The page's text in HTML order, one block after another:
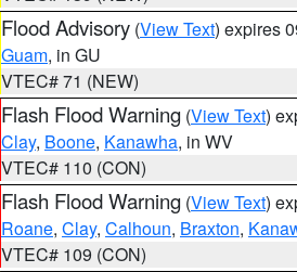
Flood Advisory (View Text) expires
Guam, in GU
VTEC# 71 (NEW)
Flash Flood Warning (View Text)
Clay, Boone, Kanawha, in WV
VTEC# 110 (CON)
Flash Flood Warning (View Text)
Roane, Clay, Calhoun, Braxton,
VTEC# 109 (CON)